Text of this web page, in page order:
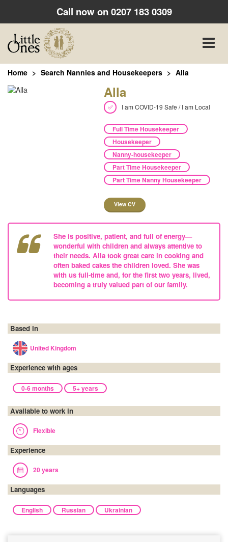
Call now on0207 183 0309
Toggle
Home Search Nannies and Housekeepers Alla
Alla
I am COVID-19 Safe / I am Local
Full Time Housekeeper
Housekeeper
Nanny-housekeeper
Part Time Housekeeper
Part Time Nanny Housekeeper
View CV
She is positive, patient, and full of energy—
wonderful with children and always attentive to
their needs. Alla took great care in cooking and
often baked cakes the children loved. She was
with us full-time and, for the first two years, lived,
becoming a truly valued part of our family.
Based in
United Kingdom
Experience with ages
0-6 months 5+ years
Available to work in
Flexible
Experience
20 years
Languages
English Russian Ukrainian